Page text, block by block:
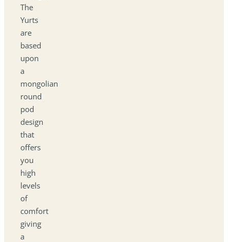
The
Yurts
are
based
upon
a
mongolian
round
pod
design
that
offers
you
high
levels
of
comfort
giving
a